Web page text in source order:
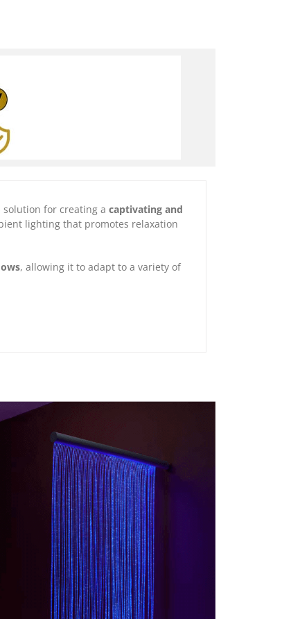
for creating a captivating and
lighting that promotes relaxation
, allowing it to adapt to a variety of